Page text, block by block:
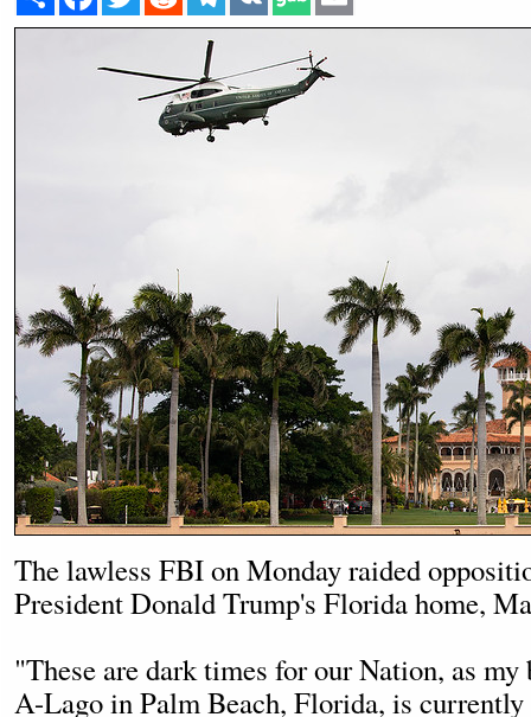
The lawless FBI on Monday raided
President Donald Trump's Florida home,
"These are dark times for our Nation, as
A-Lago in Palm Beach, Florida, is currently